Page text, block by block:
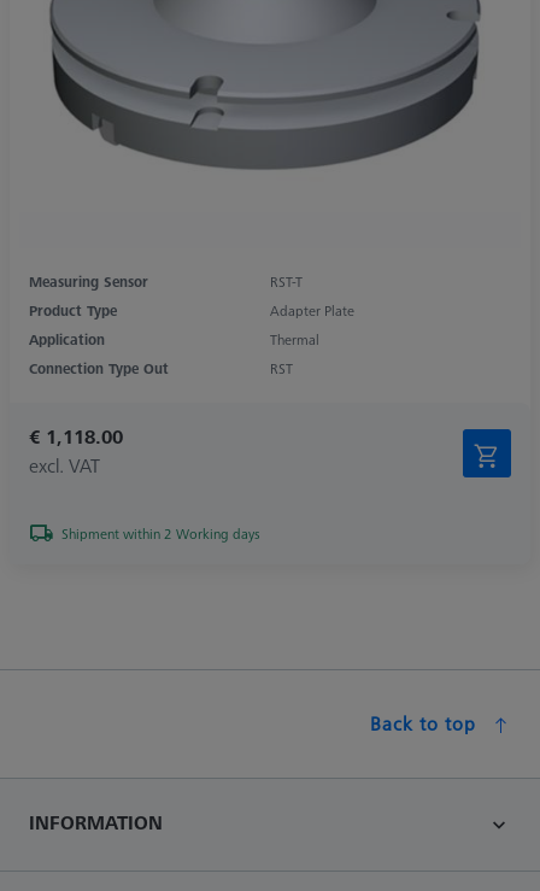
Measuring Sensor
RST-T
Product Type
Adapter Plate
Application
Thermal
Connection Type Out
RST
€ 1,118.00
excl. VAT
Shipment within 2 Working days
Back to top
INFORMATION